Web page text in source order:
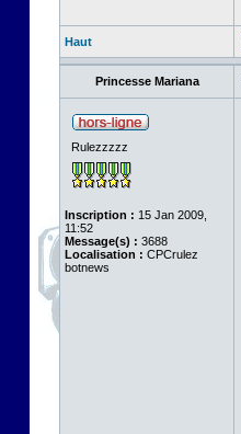
Haut
Princesse Mariana
Rulezzzzz
Inscription : 15 Jan 2009,
11:52
Message(s) : 3688
Localisation : CPCrulez
botnews